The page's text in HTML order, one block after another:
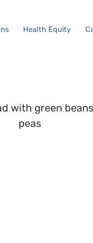
Health Equity